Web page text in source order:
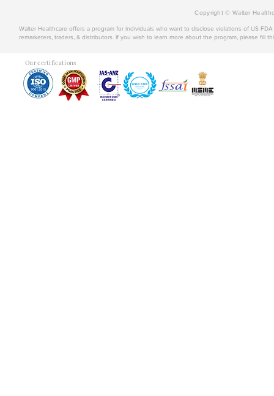
Copyright © Walter
Walter Healthcare offers a program for individuals who want to disclose violations of US
remarketers, traders, & distributors. If you wish to learn more about the program, please fill
Our certifications